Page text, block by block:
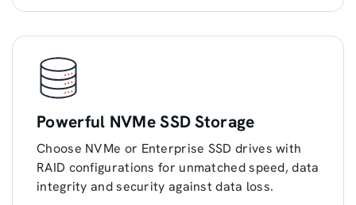
Powerful NVMe SSD Storage
Choose NVMe or Enterprise SSD drives with
RAID configurations for unmatched speed, data
integrity and security against data loss.